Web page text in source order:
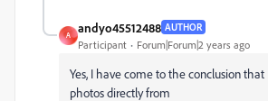
A
andyo45512488 AUTHOR
Participant Forum|Forum|2 years ago
Yes, I have come to the conclusion that
photos directly from